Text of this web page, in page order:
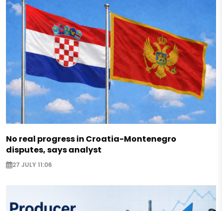
No real progress in Croatia-Montenegro
disputes, says analyst
27 JULY 11:06